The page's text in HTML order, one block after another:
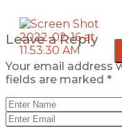
Leave a Reply
Your email address
fields are marked *